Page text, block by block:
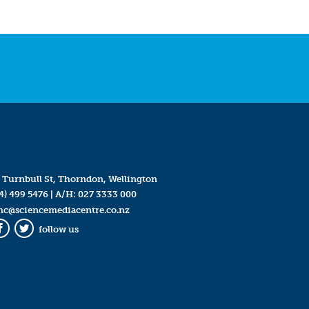
Turnbull St, Thorndon, Wellington
499 5476| A/H: 027 3333 000
Twitter
follow us